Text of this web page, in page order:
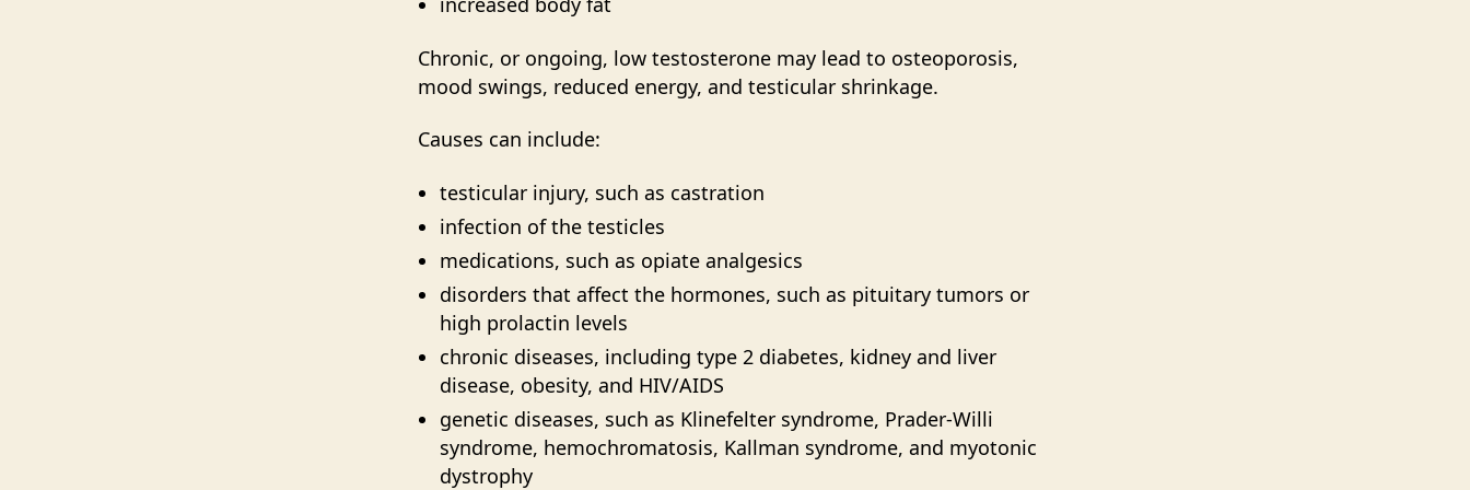
Chronic, or ongoing, low testosterone may lead to osteoporosis,
mood swings, reduced energy, and testicular shrinkage.
Causes can include:
testicular injury, such as castration
infection of the testicles
medications, such as opiate analgesics
disorders that affect the hormones, such as pituitary tumors or
high prolactin levels
chronic diseases, including type 2 diabetes, kidney and liver
disease, obesity, and HIV/AIDS
genetic diseases, such as Klinefelter syndrome, Prader-Willi
syndrome, hemochromatosis, Kallman syndrome, and myotonic
dystrophy